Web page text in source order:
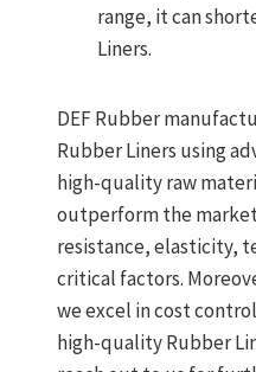
range, it can
Liners.
DEF Rubber
Rubber Liners using
high-quality raw
outperform the
resistance, elasticity,
critical factors.
we excel in cost
high-quality Rubber